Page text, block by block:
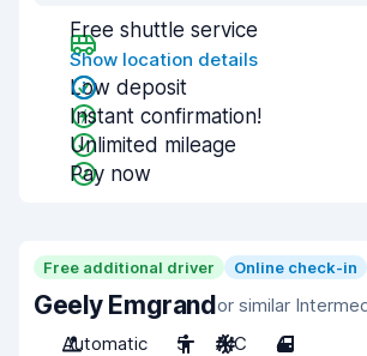
Free shuttle service
Show location details
Low deposit
Instant confirmation!
Unlimited mileage
Pay now
Free additional driver Online check-in
Geely Emgrandor similar
Automatic
5 A/C 4